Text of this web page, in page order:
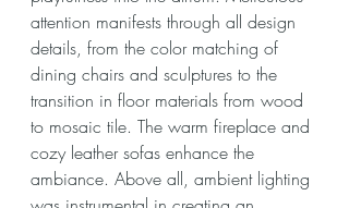
attention manifests through all design
details, from the color matching of
dining chairs and sculptures to the
transition in floor materials from wood
to mosaic tile. The warm fireplace and
cozy leather sofas enhance the
ambiance. Above all, ambient lighting